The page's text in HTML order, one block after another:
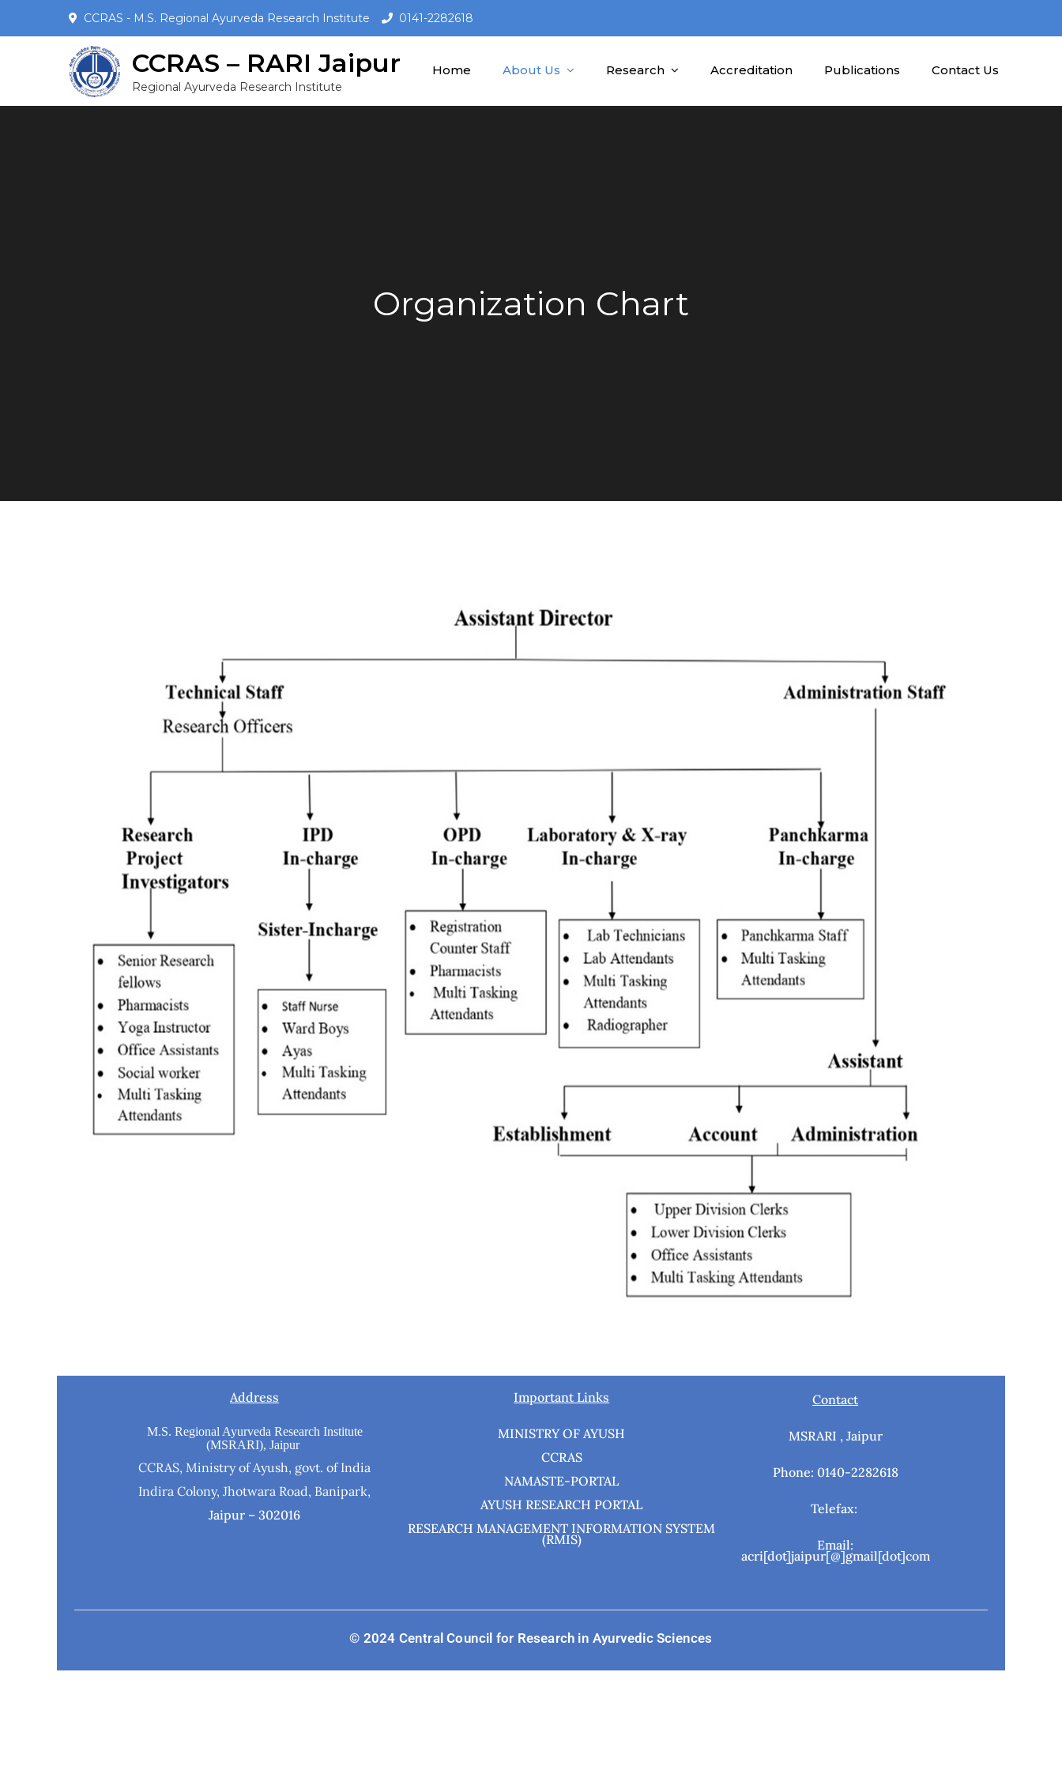
CCRAS - M.S. Regional Ayurveda Research Institute 0141-2282618
CCRAS – RARI Jaipur
Regional Ayurveda Research Institute
Home About Us Research Accreditation Publications Contact Us
Organization Chart
Address
M.S. Regional Ayurveda Research Institute
(MSRARI), Jaipur
CCRAS, Ministry of Ayush, govt. of India
Indira Colony, Jhotwara Road, Banipark,
Jaipur – 302016
Important Links
MINISTRY OF AYUSH
CCRAS
NAMASTE-PORTAL
AYUSH RESEARCH PORTAL
RESEARCH MANAGEMENT INFORMATION SYSTEM
(RMIS)
Contact
MSRARI , Jaipur
Phone: 0140-2282618
Telefax:
Email:
acri[dot]jaipur[@]gmail[dot]com
© 2024 Central Council for Research in Ayurvedic Sciences